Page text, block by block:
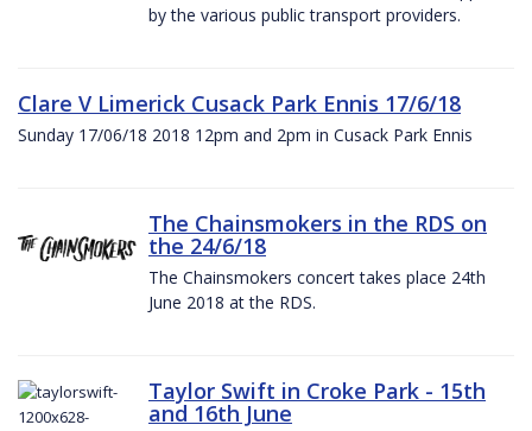
by the various public transport providers.
Clare V Limerick Cusack Park Ennis 17/6/18
Sunday 17/06/18 2018 12pm and 2pm in Cusack Park Ennis
The Chainsmokers in the RDS on
the 24/6/18
The Chainsmokers concert takes place 24th
June 2018 at the RDS.
Taylor Swift in Croke Park - 15th
and 16th June